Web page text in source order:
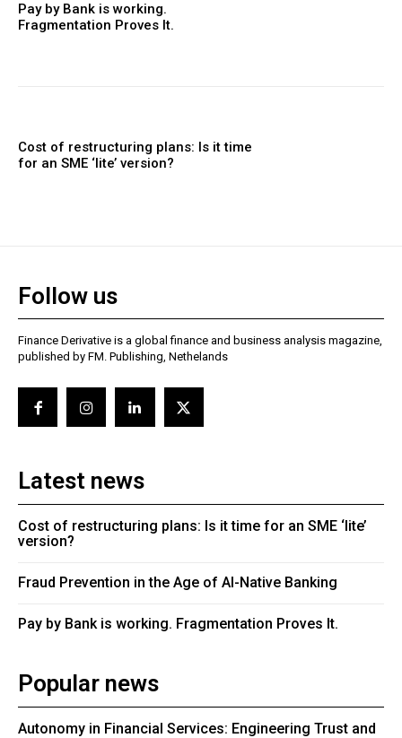
Pay by Bank is working.
Fragmentation Proves It.
Cost of restructuring plans: Is it time
for an SME ‘lite’ version?
Follow us
Finance Derivative is a global finance and business analysis magazine,
published by FM. Publishing, Nethelands
Latest news
Cost of restructuring plans: Is it time for an SME ‘lite’
version?
Fraud Prevention in the Age of AI-Native Banking
Pay by Bank is working. Fragmentation Proves It.
Popular news
Autonomy in Financial Services: Engineering Trust and